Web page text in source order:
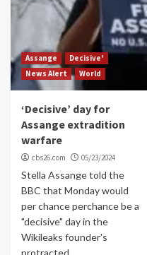
Assange
Decisive'
News Alert
World
‘Decisive’ day for
Assange extradition
warfare
cbs26.com 05/23/2024
Stella Assange told the
BBC that Monday would
per chance perchance be a
"decisive" day in the
Wikileaks founder's
protracted...